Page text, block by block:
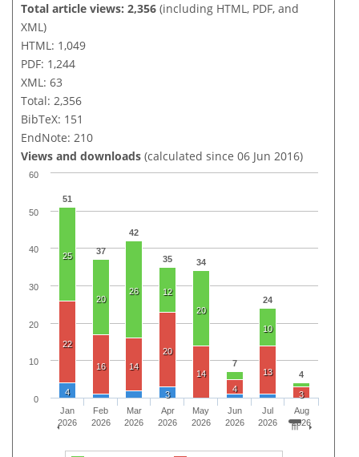
Total article views: 2,356 (including HTML, PDF, and
XML)
HTML: 1,049
PDF: 1,244
XML: 63
Total: 2,356
BibTeX: 151
EndNote: 210
Views and downloads (calculated since 06 Jun 2016)
51
37
42
35 34
7
24
4
25
20
26
12
20
10
22
16 14
20
14
4
13
3
4 3
Jan
2026
Feb
2026
Mar
2026
Apr
2026
May
2026
Jun
2026
Jul
2026
Aug
2026
0
10
20
30
40
50
60